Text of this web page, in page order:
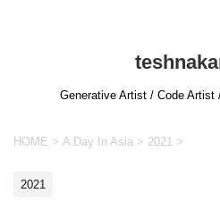
Generative Artist / Code Artist
HOME > A Day In Asia > 2021 >
2021